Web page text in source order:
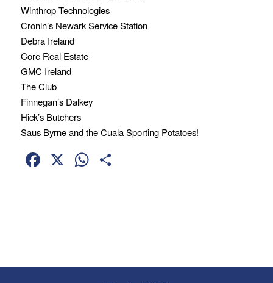
Winthrop Technologies
Cronin’s Newark Service Station
Debra Ireland
Core Real Estate
GMC Ireland
The Club
Finnegan’s Dalkey
Hick’s Butchers
Saus Byrne and the Cuala Sporting Potatoes!
Facebook
X WhatsApp